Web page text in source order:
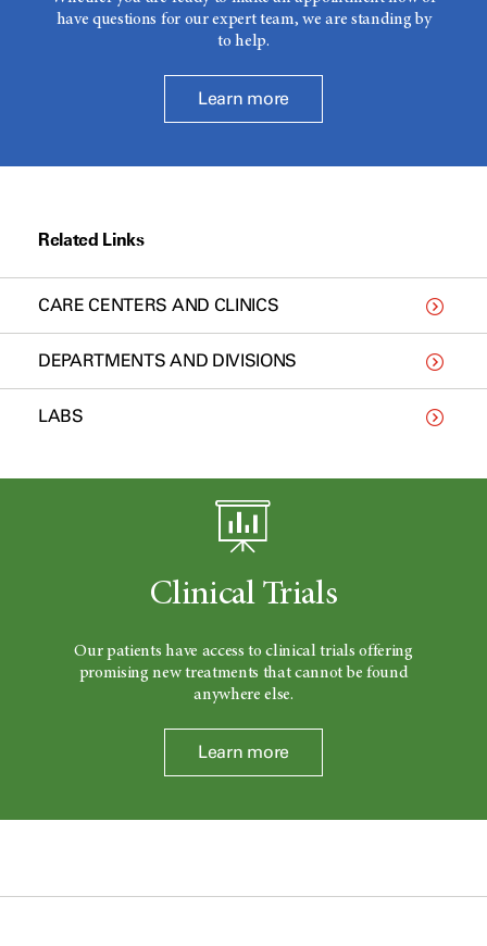
have questions for our expert team, we are standing by
to help.
Learn more
Related Links
CARE CENTERS AND CLINICS
DEPARTMENTS AND DIVISIONS
LABS
Clinical Trials
Our patients have access to clinical trials offering
promising new treatments that cannot be found
anywhere else.
Learn more